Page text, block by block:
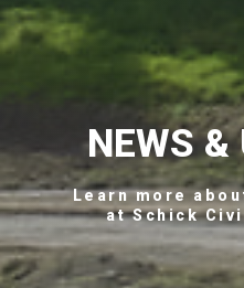
NEWS &
Learn more
at Schick